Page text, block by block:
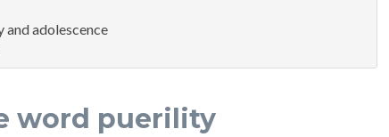
and adolescence
word puerility